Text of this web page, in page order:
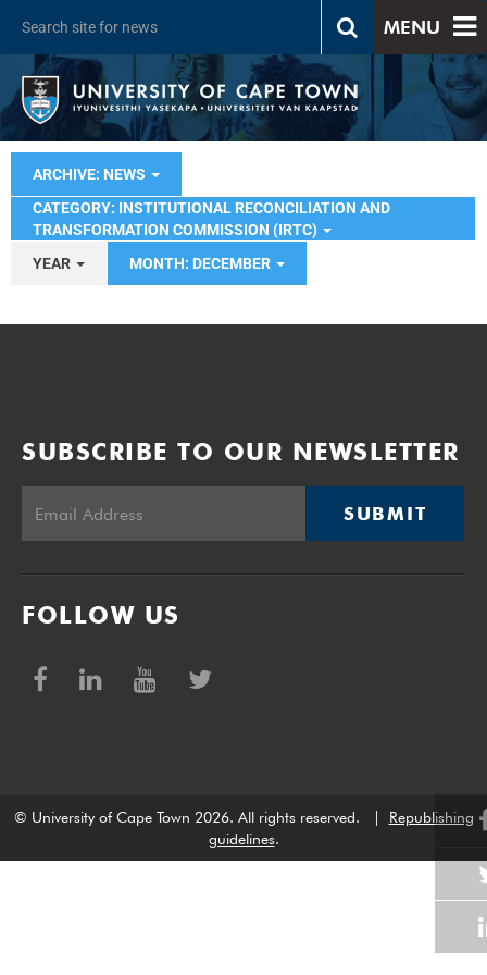
MENU
ARCHIVE: NEWS
CATEGORY: INSTITUTIONAL RECONCILIATION AND
TRANSFORMATION COMMISSION (IRTC)
YEAR
MONTH: DECEMBER
SUBSCRIBE TO OUR NEWSLETTER
SUBMIT
FOLLOW US
© University of Cape Town 2026. All rights reserved.
Republishing
guidelines.